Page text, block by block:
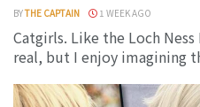
BYTHE CAPTAIN 1 WEEK AGO
Catgirls. Like the Loch
real, but I enjoy imagining